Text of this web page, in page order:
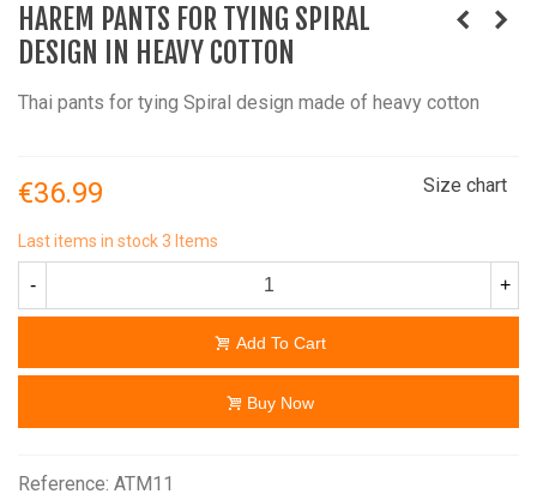
HAREM PANTS FOR TYING SPIRAL
DESIGN IN HEAVY COTTON
Thai pants for tying Spiral design made of heavy cotton
€36.99 Size chart
Last items in stock3 Items
- +
Add To Cart
Buy Now
Reference: ATM11